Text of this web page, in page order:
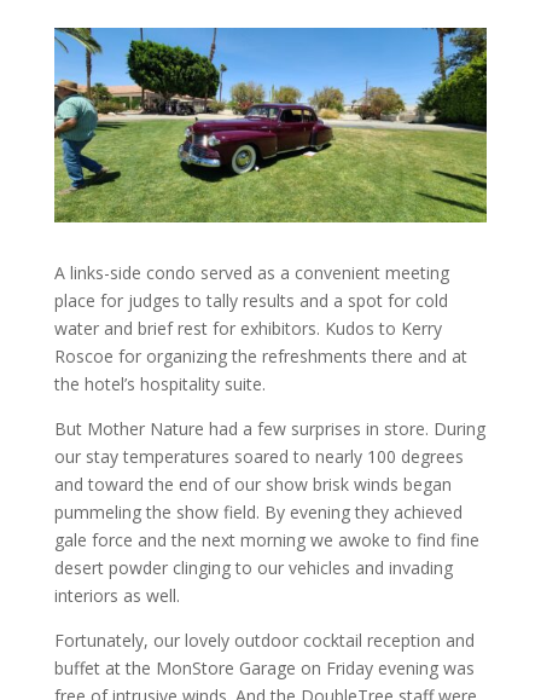
A links-side condo served as a convenient meeting
place for judges to tally results and a spot for cold
water and brief rest for exhibitors. Kudos to Kerry
Roscoe for organizing the refreshments there and at
the hotel’s hospitality suite.
But Mother Nature had a few surprises in store. During
our stay temperatures soared to nearly 100 degrees
and toward the end of our show brisk winds began
pummeling the show field. By evening they achieved
gale force and the next morning we awoke to find fine
desert powder clinging to our vehicles and invading
interiors as well.
Fortunately, our lovely outdoor cocktail reception and
buffet at the MonStore Garage on Friday evening was